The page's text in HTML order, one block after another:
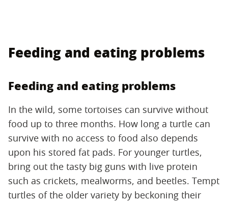
Feeding and eating problems
Feeding and eating problems
In the wild, some tortoises can survive without
food up to three months. How long a turtle can
survive with no access to food also depends
upon his stored fat pads. For younger turtles,
bring out the tasty big guns with live protein
such as crickets, mealworms, and beetles. Tempt
turtles of the older variety by beckoning their